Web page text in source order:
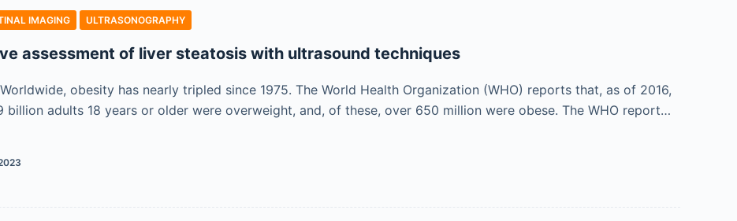
IMAGING ULTRASONOGRAPHY
assessment of liver steatosis with ultrasound techniques
obesity has nearly tripled since 1975. The World Health Organization (WHO) reports that, as of 2016,
billion adults 18 years or older were overweight, and, of these, over 650 million were obese. The WHO report…